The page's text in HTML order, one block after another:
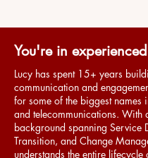
You're in
Lucy has spent 15+ years
communication and
for some of the biggest names
and telecommunications. With
background spanning Service
Transition, and Change
understands the entire lifecycle